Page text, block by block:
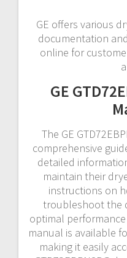
GE offers various
documentation
online for
GE
The GE
comprehensive
detailed
maintain their
instructions on
troubleshoot the
optimal
manual is available
making it easily